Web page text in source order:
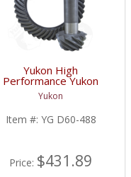
Yukon High
Performance Yukon
Replacement Ring And
Pinion Gear Set For
Dana 60 In A 4.88 Ratio
| YG D60-488-FDHC
Yukon
Item #: YG D60-488
Price: $431.89